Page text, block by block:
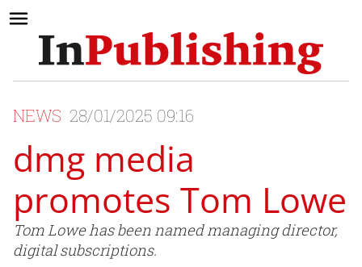
NEWS 28/01/2025 09:16
dmg media
promotes Tom Lowe
Tom Lowe has been named managing director,
digital subscriptions.